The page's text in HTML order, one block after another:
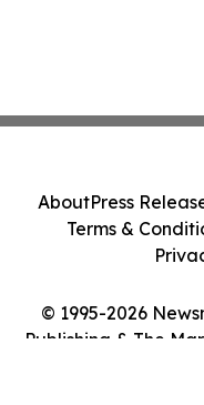
© 1995-2026
Publishing & The
AboutPress
Terms &